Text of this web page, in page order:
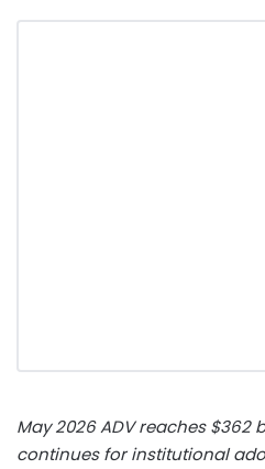
May 2026 ADV reaches
continues for institutional